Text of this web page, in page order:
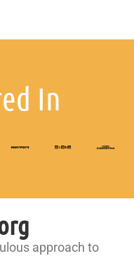
In
approach to